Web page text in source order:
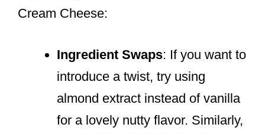
Cream Cheese:
Ingredient Swaps: If you want to
introduce a twist, try using
almond extract instead of vanilla
for a lovely nutty flavor. Similarly,